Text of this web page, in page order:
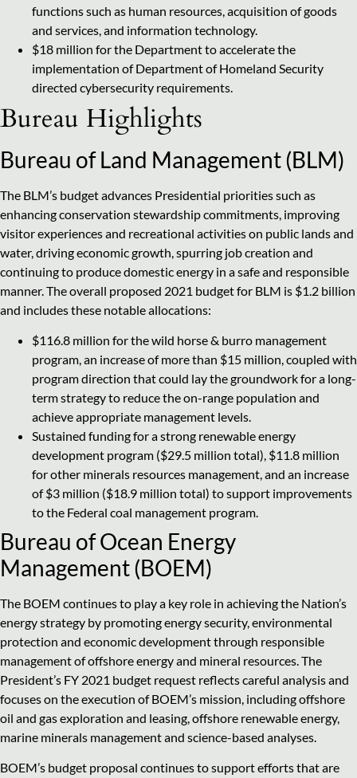
functions such as human resources, acquisition of goods
and services, and information technology.
$18 million for the Department to accelerate the
implementation of Department of Homeland Security
directed cybersecurity requirements.
Bureau Highlights
Bureau of Land Management (BLM)
The BLM’s budget advances Presidential priorities such as
enhancing conservation stewardship commitments, improving
visitor experiences and recreational activities on public lands and
water, driving economic growth, spurring job creation and
continuing to produce domestic energy in a safe and responsible
manner. The overall proposed 2021 budget for BLM is $1.2 billion
and includes these notable allocations:
$116.8 million for the wild horse & burro management
program, an increase of more than $15 million, coupled with
program direction that could lay the groundwork for a long-
term strategy to reduce the on-range population and
achieve appropriate management levels.
Sustained funding for a strong renewable energy
development program ($29.5 million total), $11.8 million
for other minerals resources management, and an increase
of $3 million ($18.9 million total) to support improvements
to the Federal coal management program.
Bureau of Ocean Energy
Management (BOEM)
The BOEM continues to play a key role in achieving the Nation’s
energy strategy by promoting energy security, environmental
protection and economic development through responsible
management of offshore energy and mineral resources. The
President’s FY 2021 budget request reflects careful analysis and
focuses on the execution of BOEM’s mission, including offshore
oil and gas exploration and leasing, offshore renewable energy,
marine minerals management and science-based analyses.
BOEM’s budget proposal continues to support efforts that are